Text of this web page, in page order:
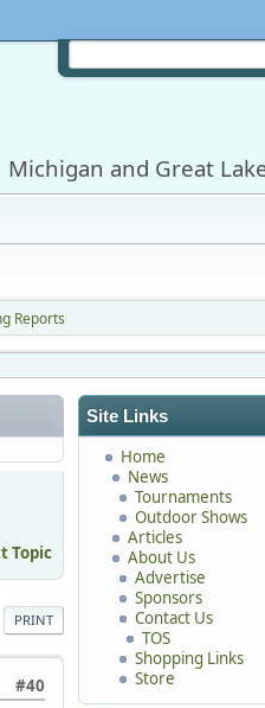
Michigan and Great
Reports
Site Links
Home
News
Tournaments
Outdoor Shows
Articles
About Us
Advertise
Sponsors
Contact Us
TOS
Shopping Links
Store
Topic
PRINT
#40